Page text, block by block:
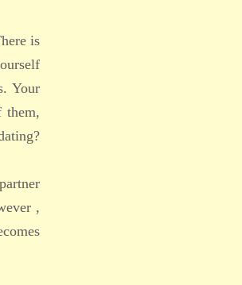
is
Your
them,
,